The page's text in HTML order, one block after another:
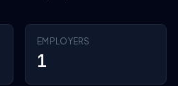
EMPLOYERS
1